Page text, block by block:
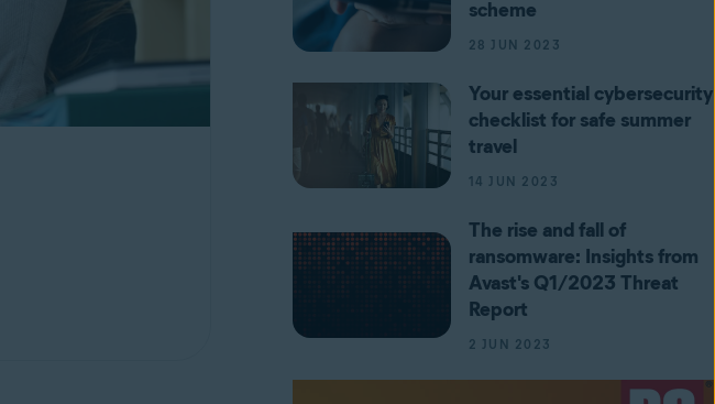
scheme
28 JUN 2023
Your essential cybersecurity
checklist for safe summer
travel
14 JUN 2023
The rise and fall of
ransomware: Insights from
Avast's Q1/2023 Threat
Report
2 JUN 2023